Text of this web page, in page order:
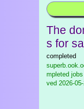
The
s for
completed
mpleted
ved 2026-